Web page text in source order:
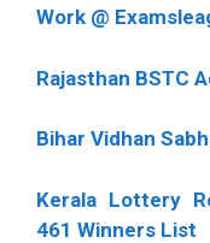
Work @
Rajasthan BSTC
Bihar Vidhan
Kerala Lottery
461 Winners List